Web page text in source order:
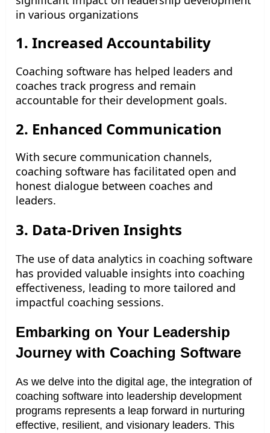
in various organizations
1. Increased Accountability
Coaching software has helped leaders and
coaches track progress and remain
accountable for their development goals.
2. Enhanced Communication
With secure communication channels,
coaching software has facilitated open and
honest dialogue between coaches and
leaders.
3. Data-Driven Insights
The use of data analytics in coaching software
has provided valuable insights into coaching
effectiveness, leading to more tailored and
impactful coaching sessions.
Embarking on Your Leadership
Journey with Coaching Software
As we delve into the digital age, the integration of
coaching software into leadership development
programs represents a leap forward in nurturing
effective, resilient, and visionary leaders. This